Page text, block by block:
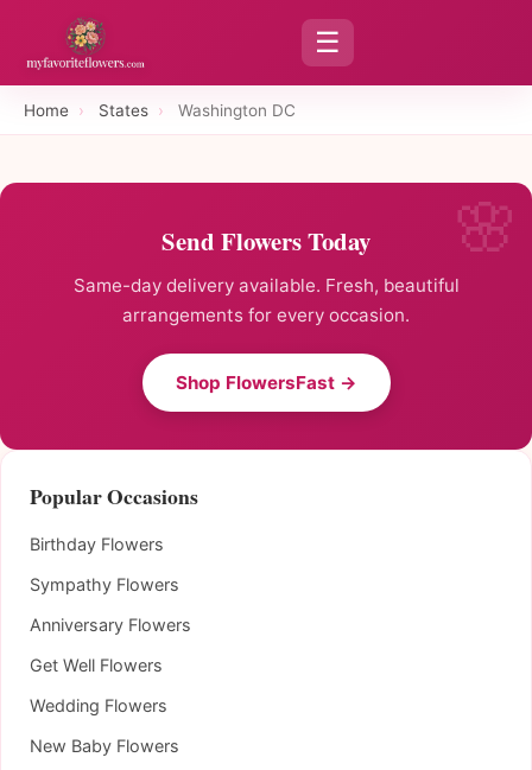
☰
Home › States › Washington DC
Send Flowers Today
Same-day delivery available. Fresh, beautiful
arrangements for every occasion.
Shop FlowersFast →
Popular Occasions
Birthday Flowers
Sympathy Flowers
Anniversary Flowers
Get Well Flowers
Wedding Flowers
New Baby Flowers